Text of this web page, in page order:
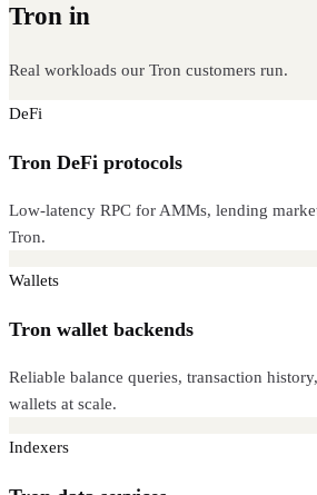
Tron in
Real workloads our Tron customers run.
DeFi
Tron DeFi protocols
Low-latency RPC for AMMs, lending
Tron.
Wallets
Tron wallet backends
Reliable balance queries, transaction
wallets at scale.
Indexers